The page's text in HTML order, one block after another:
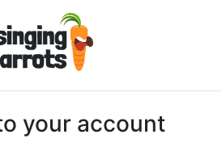
your account